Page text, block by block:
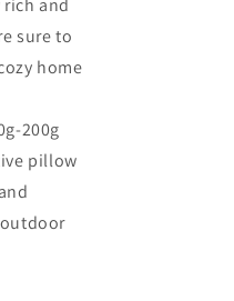
sure to
home
200g
pillow